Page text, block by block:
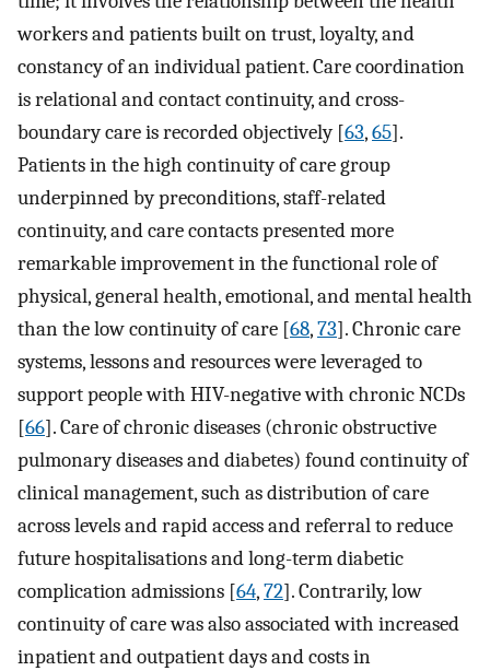
workers and patients built on trust, loyalty, and
constancy of an individual patient. Care coordination
is relational and contact continuity, and cross-
boundary care is recorded objectively [63,65].
Patients in the high continuity of care group
underpinned by preconditions, staff-related
continuity, and care contacts presented more
remarkable improvement in the functional role of
physical, general health, emotional, and mental health
than the low continuity of care [68,73]. Chronic care
systems, lessons and resources were leveraged to
support people with HIV-negative with chronic NCDs
[66]. Care of chronic diseases (chronic obstructive
pulmonary diseases and diabetes) found continuity of
clinical management, such as distribution of care
across levels and rapid access and referral to reduce
future hospitalisations and long-term diabetic
complication admissions [64,72]. Contrarily, low
continuity of care was also associated with increased
inpatient and outpatient days and costs in